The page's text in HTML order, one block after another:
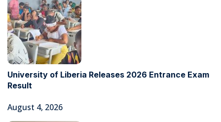
University of Liberia Releases 2026 Entrance Exam
Result
August 4, 2026